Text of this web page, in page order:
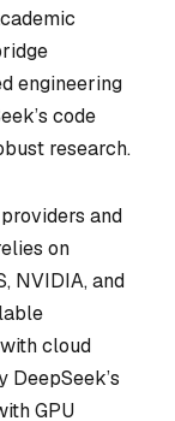
engineering
code
research.
and
on
NVIDIA, and
cloud
GPU